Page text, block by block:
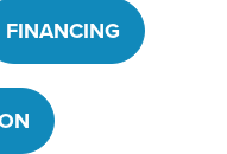
FINANCING